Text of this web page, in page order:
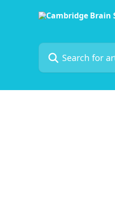
Search for articles...